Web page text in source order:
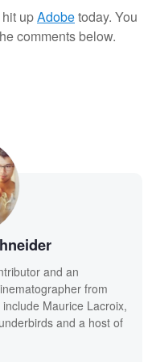
upAdobetoday. You
comments below.
and an
from
Maurice Lacroix,
and a host of